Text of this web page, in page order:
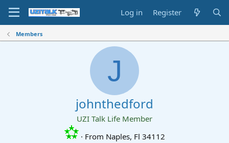
Log in Register
Members
J
johnthedford
UZI Talk Life Member
· From Naples, Fl 34112